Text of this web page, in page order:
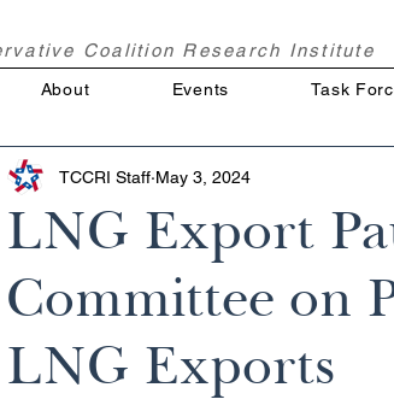
Coalition Research Institute
About Events Task
LNG Export
Committee on
LNG Exports
TCCRI Staff May 3, 2024